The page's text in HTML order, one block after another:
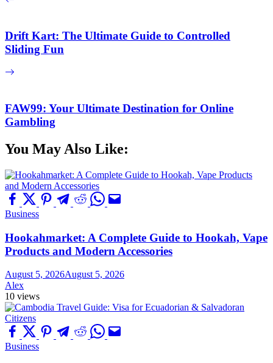
Drift Kart: The Ultimate Guide to Controlled
Sliding Fun
FAW99: Your Ultimate Destination for Online
Gambling
You May Also Like:
Business
Hookahmarket: A Complete Guide to Hookah, Vape
Products and Modern Accessories
August 5, 2026August 5, 2026
Alex
10 views
Business